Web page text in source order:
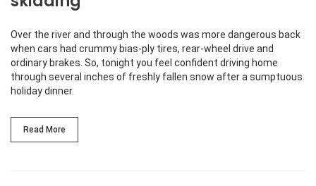
Over the river and through the woods was more dangerous back
when cars had crummy bias-ply tires, rear-wheel drive and
ordinary brakes. So, tonight you feel confident driving home
through several inches of freshly fallen snow after a sumptuous
holiday dinner.
Read More